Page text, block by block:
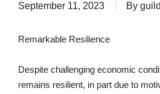
September 11, 2023 By guild
Remarkable Resilience
Despite challenging economic
remains resilient, in part due to